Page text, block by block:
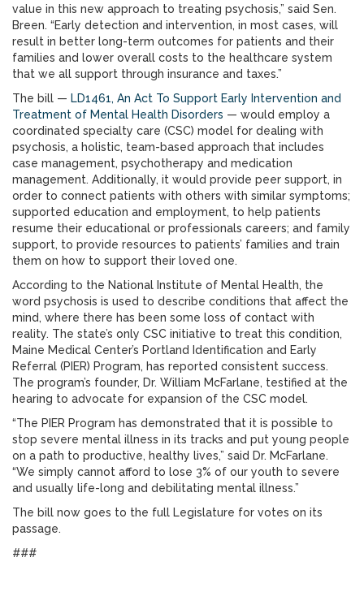
value in this new approach to treating psychosis,” said Sen.
Breen. “Early detection and intervention, in most cases, will
result in better long-term outcomes for patients and their
families and lower overall costs to the healthcare system
that we all support through insurance and taxes.”
The bill — LD1461, An Act To Support Early Intervention and
Treatment of Mental Health Disorders — would employ a
coordinated specialty care (CSC) model for dealing with
psychosis, a holistic, team-based approach that includes
case management, psychotherapy and medication
management. Additionally, it would provide peer support, in
order to connect patients with others with similar symptoms;
supported education and employment, to help patients
resume their educational or professionals careers; and family
support, to provide resources to patients’ families and train
them on how to support their loved one.
According to the National Institute of Mental Health, the
word psychosis is used to describe conditions that affect the
mind, where there has been some loss of contact with
reality. The state’s only CSC initiative to treat this condition,
Maine Medical Center’s Portland Identification and Early
Referral (PIER) Program, has reported consistent success.
The program’s founder, Dr. William McFarlane, testified at the
hearing to advocate for expansion of the CSC model.
“The PIER Program has demonstrated that it is possible to
stop severe mental illness in its tracks and put young people
on a path to productive, healthy lives,” said Dr. McFarlane.
“We simply cannot afford to lose 3% of our youth to severe
and usually life-long and debilitating mental illness.”
The bill now goes to the full Legislature for votes on its
passage.
###